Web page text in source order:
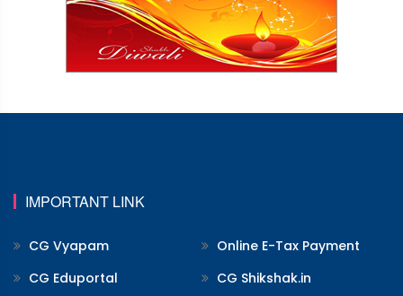
IMPORTANT LINK
CG Vyapam
Online E-Tax Payment
CG Eduportal
CG Shikshak.in